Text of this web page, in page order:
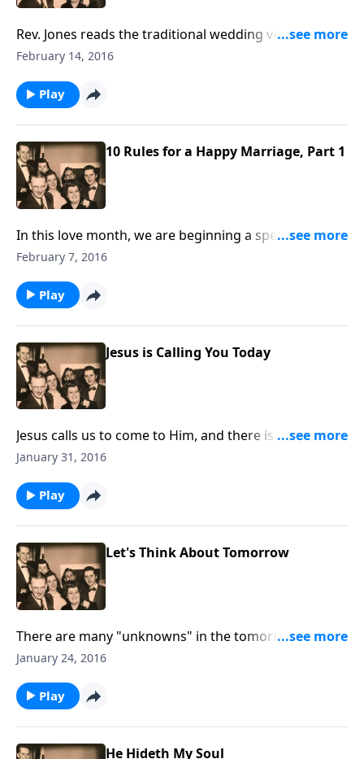
Rev. Jones reads the traditional wedding vows and
ceremony. These are offered, along with the Marriage
February 14, 2016
Play
10 Rules for a Happy Marriage, Part 1
In this love month, we are beginning a special series
sharing how to have a happy marriage, which is a
February 7, 2016
Play
Jesus is Calling You Today
Jesus calls us to come to Him, and there is an urgency
that we do it now!
January 31, 2016
Play
Let's Think About Tomorrow
There are many "unknowns" in the tomorrows of
2016. Join us as we think about the one who knows
January 24, 2016
Play
He Hideth My Soul